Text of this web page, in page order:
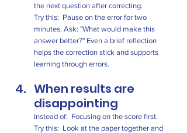
the next question after correcting.
Try this:  Pause on the error for two
minutes. Ask: "What would make this
answer better?" Even a brief reflection
helps the correction stick and supports
learning through errors.
When results are
disappointing
Instead of:  Focusing on the score first.
Try this:  Look at the paper together and